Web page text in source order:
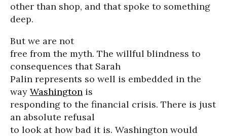
other than shop, and that spoke to something
deep.
But we are not
free from the myth. The willful blindness to
consequences that Sarah
Palin represents so well is embedded in the
way Washington is
responding to the financial crisis. There is just
an absolute refusal
to look at how bad it is. Washington would